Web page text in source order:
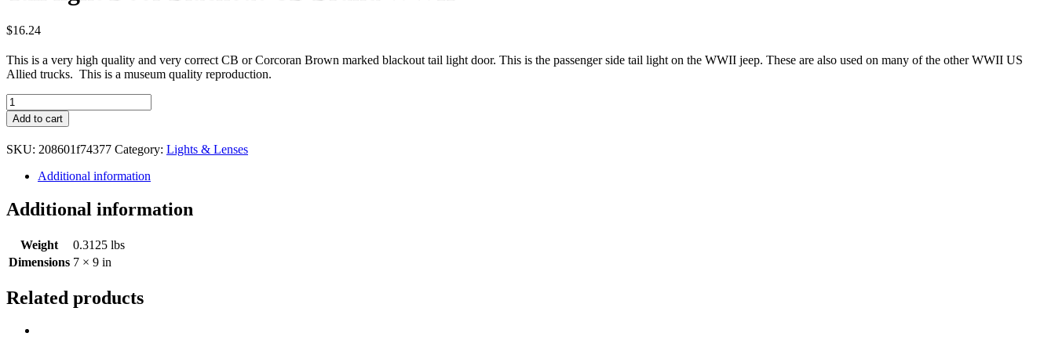
$16.24
This is a very high quality and very correct CB or Corcoran Brown marked blackout tail light door. This is the passenger side tail light on the WWII jeep. These are also used on many of the other WWII US
Allied trucks. This is a museum quality reproduction.
Tail
light
Door
Blackout
CB
Add to cart
SKU: 208601f74377 Category: Lights & Lenses
Additional information
Additional information
Weight
0.3125 lbs
Dimensions 7 × 9 in
Related products